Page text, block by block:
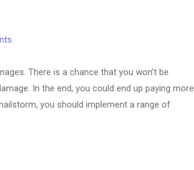
Guide
to
Home
There is a chance that you won’t be
In the end, you could end up paying more
you should implement a range of